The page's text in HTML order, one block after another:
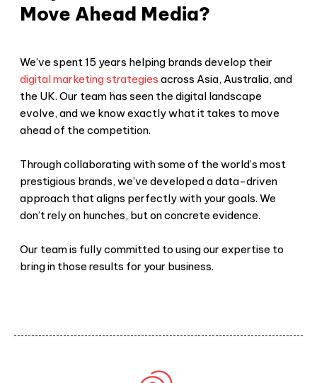
Move Ahead Media?
We’ve spent 15 years helping brands develop their
digital marketing strategies across Asia, Australia, and
the UK. Our team has seen the digital landscape
evolve, and we know exactly what it takes to move
ahead of the competition.
Through collaborating with some of the world’s most
prestigious brands, we’ve developed a data-driven
approach that aligns perfectly with your goals. We
don’t rely on hunches, but on concrete evidence.
Our team is fully committed to using our expertise to
bring in those results for your business.